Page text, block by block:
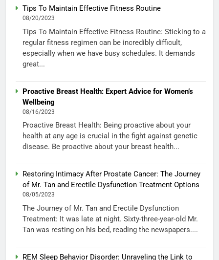
Tips To Maintain Effective Fitness Routine
08/20/2023
Tips To Maintain Effective Fitness Routine: Sticking to a
regular fitness regimen can be incredibly difficult,
especially when we have busy schedules. It demands
great...
Proactive Breast Health: Expert Advice for Women’s
Wellbeing
08/16/2023
Proactive Breast Health: Being proactive about your
health at any age is crucial in the fight against genetic
disease. Be proactive about your breast health...
Restoring Intimacy After Prostate Cancer: The Journey
of Mr. Tan and Erectile Dysfunction Treatment Options
08/05/2023
The Journey of Mr. Tan and Erectile Dysfunction
Treatment: It was late at night. Sixty-three-year-old Mr.
Tan was resting on his bed, reading the newspapers....
REM Sleep Behavior Disorder: Unraveling the Link to